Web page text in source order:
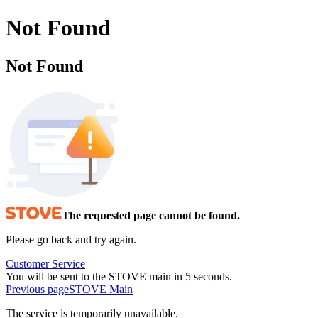
Not Found
Not Found
The requested page cannot be found.
Please go back and try again.
Customer Service
You will be sent to the STOVE main in 5 seconds.
Previous pageSTOVE Main
The service is temporarily unavailable.